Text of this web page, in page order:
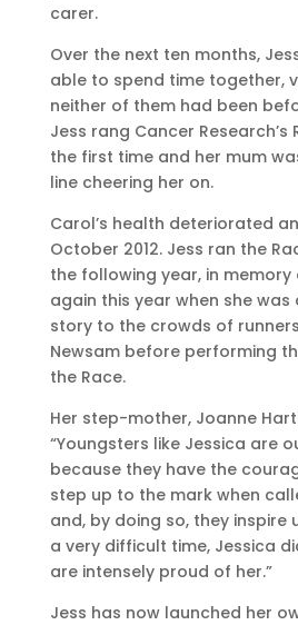
carer.
Over the next ten months,
able to spend time together,
neither of them had been
Jess rang Cancer Research’s
the first time and her mum
line cheering her on.
Carol’s health deteriorated
October 2012. Jess ran the
the following year, in memory
again this year when she
story to the crowds of
Newsam before performing
the Race.
Her step-mother, Joanne
“Youngsters like Jessica are
because they have the
step up to the mark when
and, by doing so, they inspire
a very difficult time, Jessica
are intensely proud of her.”
Jess has now launched her